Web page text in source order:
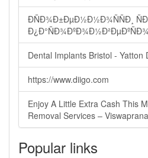
ÐÑÐ¾Ð±ÐµÐ½Ð½Ð¾ÑÑÐ¸
Dental Implants Bristol - Yatton
https://www.diigo.com
Enjoy A Little Extra Cash This
Removal Services –
Popular links